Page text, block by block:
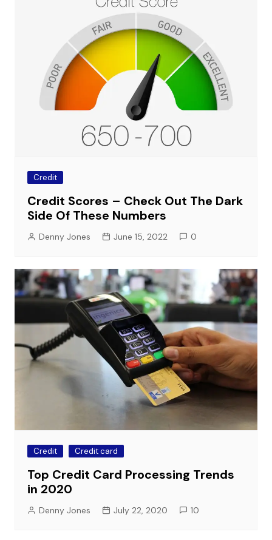
Credit
Credit Scores – Check Out The Dark
Side Of These Numbers
Denny Jones June 15, 2022 0
Credit Credit card
Top Credit Card Processing Trends
in 2020
Denny Jones July 22, 2020 10